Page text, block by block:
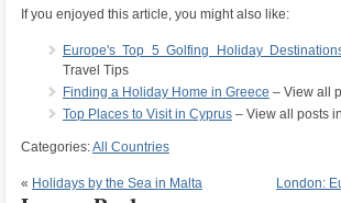
If you enjoyed this article, you might also like:
Europe's Top 5 Golfing Holiday
Travel Tips
Finding a Holiday Home in Greece – View all
Top Places to Visit in Cyprus– View all posts
Categories:All Countries
« Holidays by the Sea in Malta London: